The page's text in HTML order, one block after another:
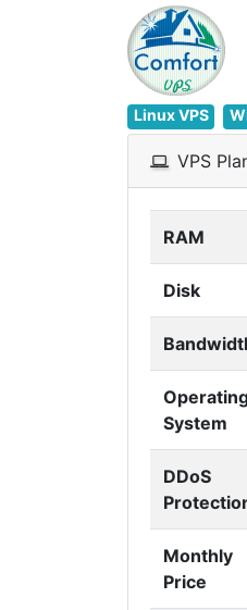
Linux VPS
VPS
RAM
Disk
System
DDoS
Monthly
Price